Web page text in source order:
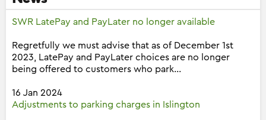
SWR LatePay and PayLater no longer available
Regretfully we must advise that as of December 1st
2023, LatePay and PayLater choices are no longer
being offered to customers who park...
16 Jan 2024
Adjustments to parking charges in Islington